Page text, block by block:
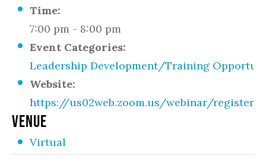
Time:
7:00 pm - 8:00 pm
Event Categories:
Leadership Development/Training
Website:
https://us02web.zoom.us/webinar/register/
VENUE
Virtual